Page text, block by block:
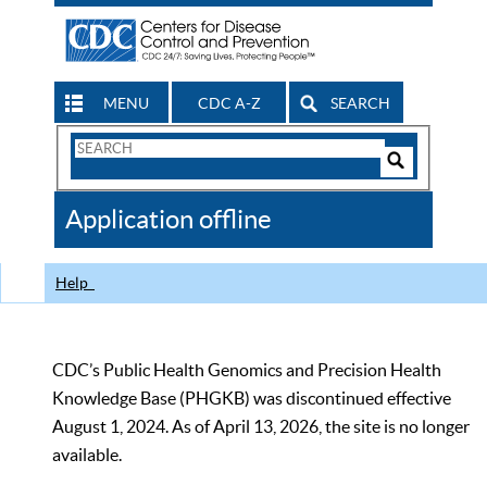
MENU CDC A-Z SEARCH
Search
CDC
Application offline
Help
CDC’s Public Health Genomics and Precision Health
Knowledge Base (PHGKB) was discontinued effective
August 1, 2024. As of April 13, 2026, the site is no longer
available.